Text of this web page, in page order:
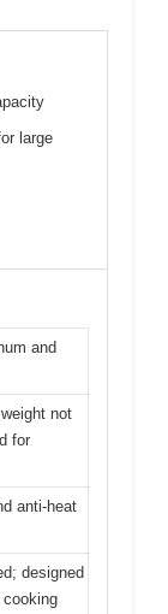
large
and
not
for
anti-heat
designed
cooking